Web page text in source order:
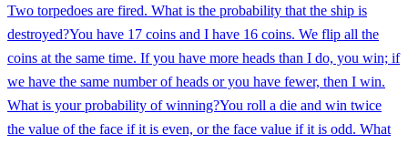
Two torpedoes are fired. What is the probability that the ship is
destroyed?You have 17 coins and I have 16 coins. We flip all the
coins at the same time. If you have more heads than I do, you win; if
we have the same number of heads or you have fewer, then I win.
What is your probability of winning?You roll a die and win twice
the value of the face if it is even, or the face value if it is odd. What